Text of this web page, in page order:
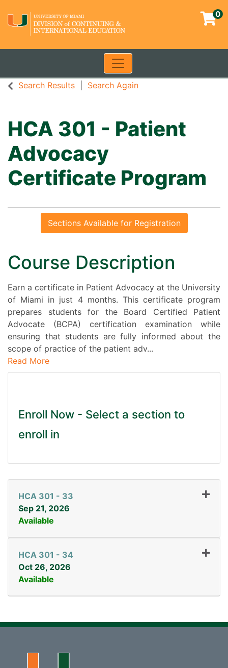
0
University of Miami -
Toggle navigation
Search Results Search Again
HCA 301 - Patient
Advocacy
Certificate Program
Sections Available for Registration
Course Description
Earn a certificate in Patient Advocacy at the University
of Miami in just 4 months. This certificate program
prepares students for the Board Certified Patient
Advocate (BCPA) certification examination while
ensuring that students are fully informed about the
scope of practice of the patient adv...
Read More
Enroll Now - Select a section to
enroll in
HCA 301 - 33
Sep 21, 2026
Available
HCA 301 - 34
Oct 26, 2026
Available